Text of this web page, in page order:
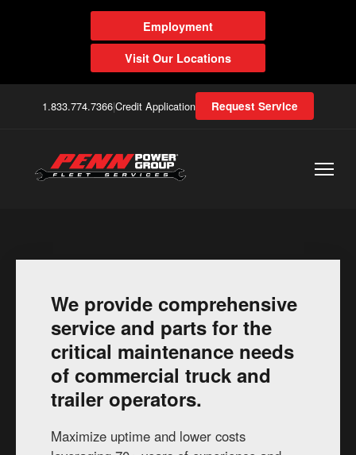
Employment
Visit Our Locations
1.833.774.7366|Credit Application Request Service
We provide comprehensive
service and parts for the
critical maintenance needs
of commercial truck and
trailer operators.
Maximize uptime and lower costs